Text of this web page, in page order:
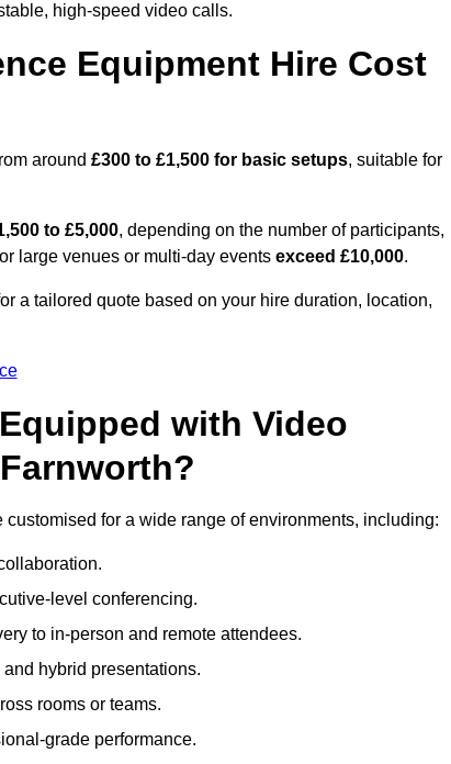
high-speed video calls.
Equipment Hire Cost
around £300 to £1,500 for basic setups, suitable for
to £5,000, depending on the number of participants,
large venues or multi-day events exceed £10,000.
a tailored quote based on your hire duration, location,
with Video
for a wide range of environments, including:
level conferencing.
to in-person and remote attendees.
hybrid presentations.
rooms or teams.
grade performance.